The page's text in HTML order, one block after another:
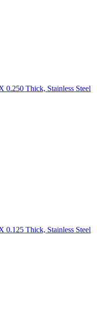
0.250 Thick, Stainless Steel
0.125 Thick, Stainless Steel